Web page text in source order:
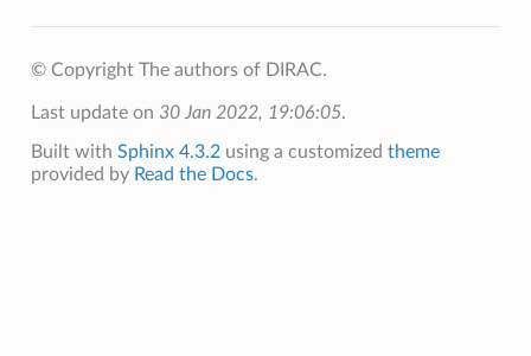
© Copyright The authors of DIRAC.
Last update on 30 Jan 2022, 19:06:05.
Built with Sphinx 4.3.2using a customized theme
provided by Read the Docs.